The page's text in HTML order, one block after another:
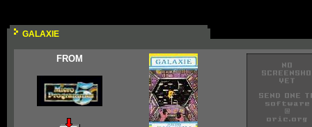
GALAXIE
FROM